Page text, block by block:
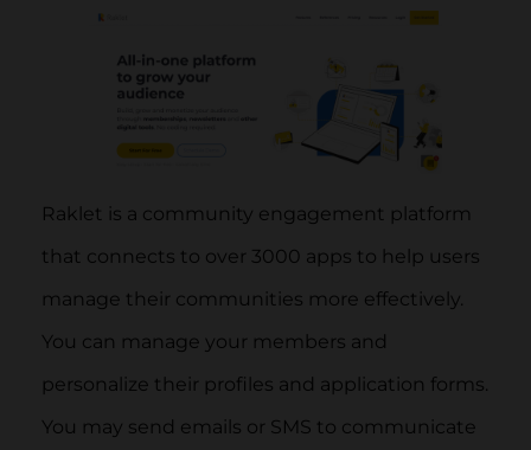
Raklet is a community engagement platform
that connects to over 3000 apps to help users
manage their communities more effectively.
You can manage your members and
personalize their profiles and application forms.
You may send emails or SMS to communicate